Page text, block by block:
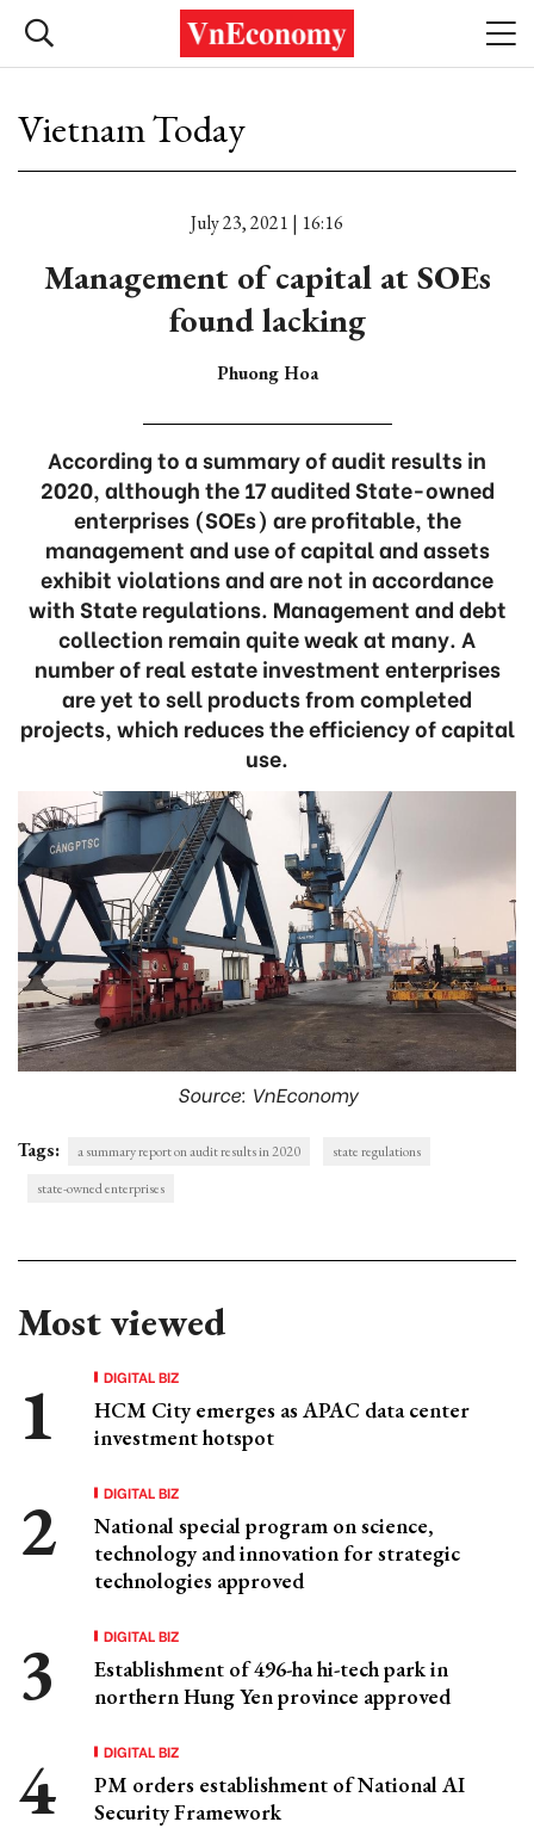
Vietnam Today
July 23, 2021 | 16:16
Management of capital at SOEs
found lacking
Phuong Hoa
According to a summary of audit results in
2020, although the 17 audited State-owned
enterprises (SOEs) are profitable, the
management and use of capital and assets
exhibit violations and are not in accordance
with State regulations. Management and debt
collection remain quite weak at many. A
number of real estate investment enterprises
are yet to sell products from completed
projects, which reduces the efficiency of capital
use.
Source: VnEconomy
Tags: a summary report on audit results in 2020
state regulations
state-owned enterprises
Most viewed
DIGITAL BIZ
HCM City emerges as APAC data center
investment hotspot
DIGITAL BIZ
National special program on science,
technology and innovation for strategic
technologies approved
DIGITAL BIZ
Establishment of 496-ha hi-tech park in
northern Hung Yen province approved
DIGITAL BIZ
PM orders establishment of National AI
Security Framework